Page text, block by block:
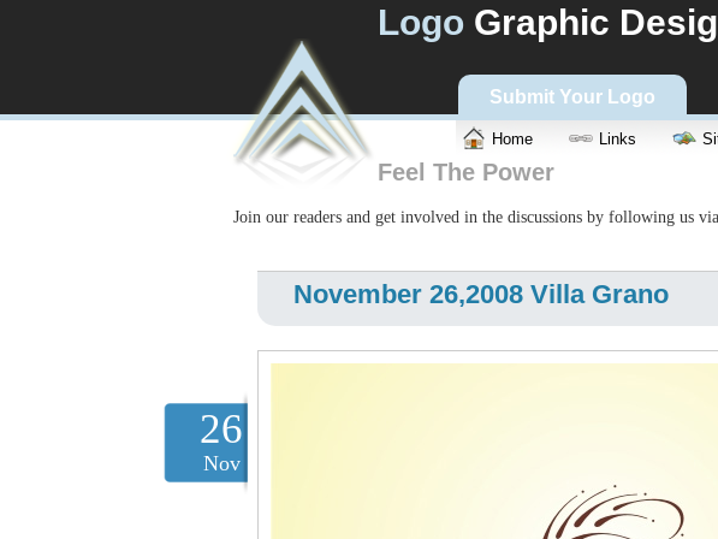
Logo Graphic
Submit Your Logo
Home Links
Feel The Power
Join our readers and get involved in the discussions by following us
26
Nov
November 26,2008 Villa Grano